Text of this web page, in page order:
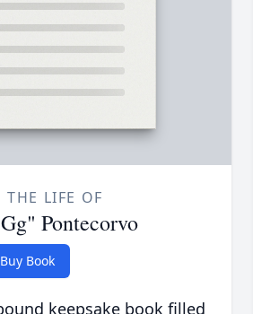
THE LIFE OF
Pontecorvo
Buy Book
keepsake book filled